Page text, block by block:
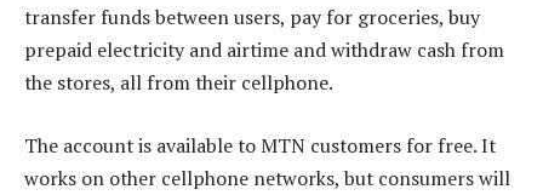
transfer funds between users, pay for groceries, buy
prepaid electricity and airtime and withdraw cash from
the stores, all from their cellphone.
The account is available to MTN customers for free. It
works on other cellphone networks, but consumers will